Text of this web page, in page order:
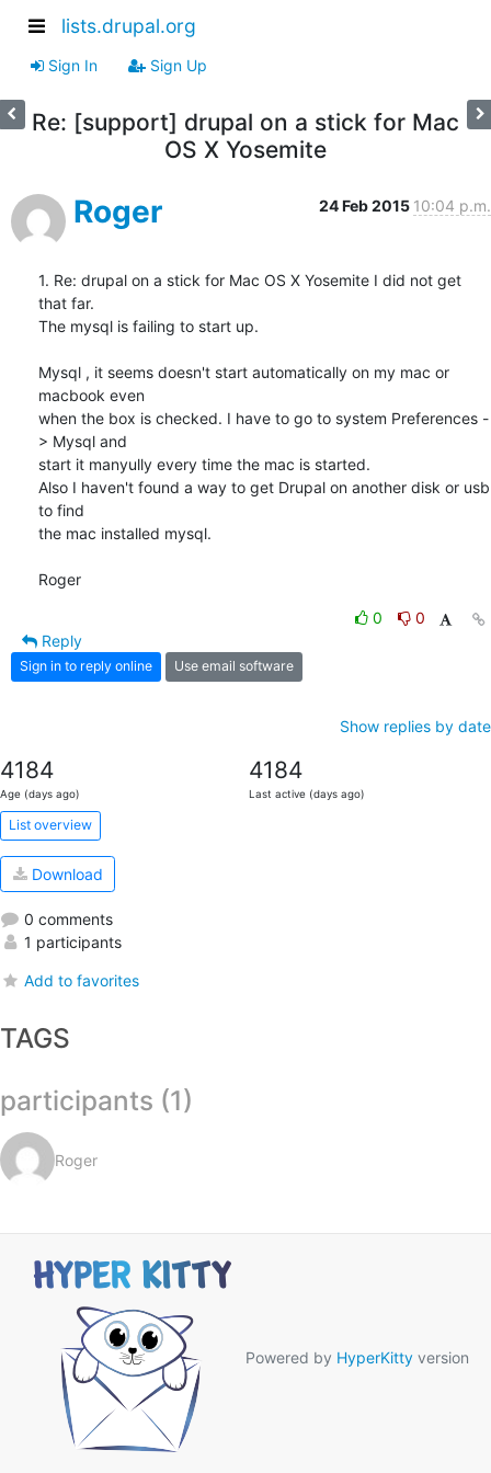
lists.drupal.org
Sign In Sign Up
Re: [support] drupal on a stick for Mac
OS X Yosemite
Roger 24 Feb 2015 10:04 p.m.
1. Re: drupal on a stick for Mac OS X Yosemite I did not get
that far.
The mysql is failing to start up.
Mysql , it seems doesn't start automatically on my mac or
macbook even
when the box is checked. I have to go to system Preferences -
> Mysql and
start it manyully every time the mac is started.
Also I haven't found a way to get Drupal on another disk or usb
to find
the mac installed mysql.
Roger
0
0
Reply
Sign in to reply online Use email software
Show replies by date
4184
Age (days ago)
4184
Last active (days ago)
List overview
Download
0 comments
1 participants
Add to favorites
TAGS
participants (1)
Roger
Powered by HyperKitty version